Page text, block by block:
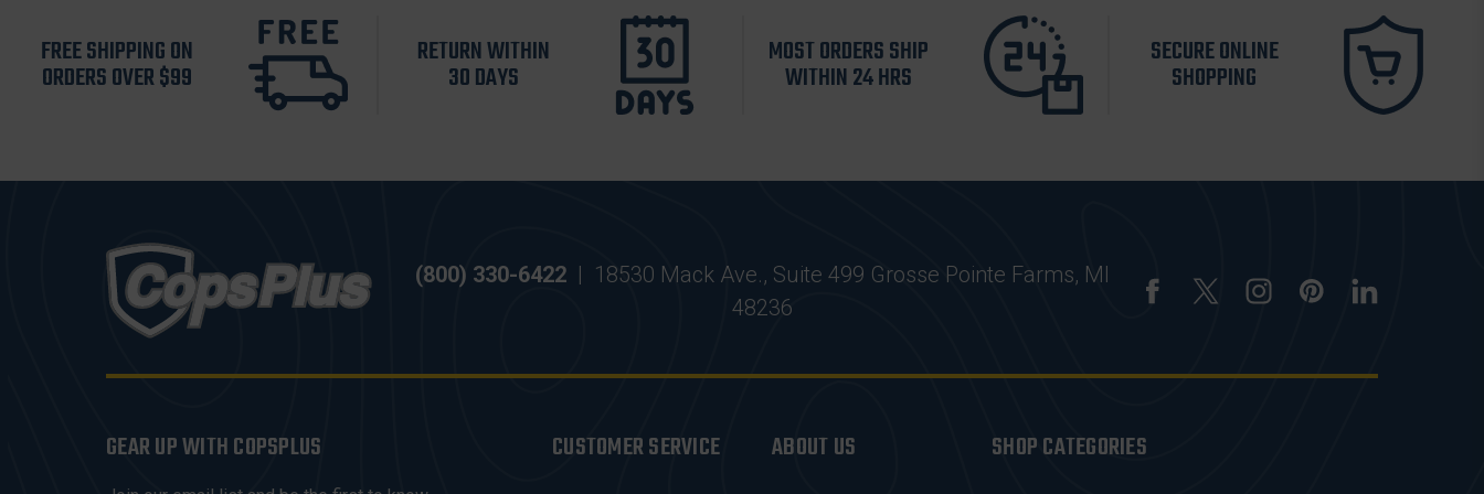
FREE SHIPPING ON
ORDERS OVER $99
RETURN WITHIN
30 DAYS
MOST ORDERS SHIP
WITHIN 24 HRS
SECURE ONLINE
SHOPPING
(800) 330-6422 | 18530 Mack Ave., Suite 499 Grosse Pointe Farms, MI
48236
GEAR UP WITH COPSPLUS CUSTOMER SERVICE ABOUT US SHOP CATEGORIES